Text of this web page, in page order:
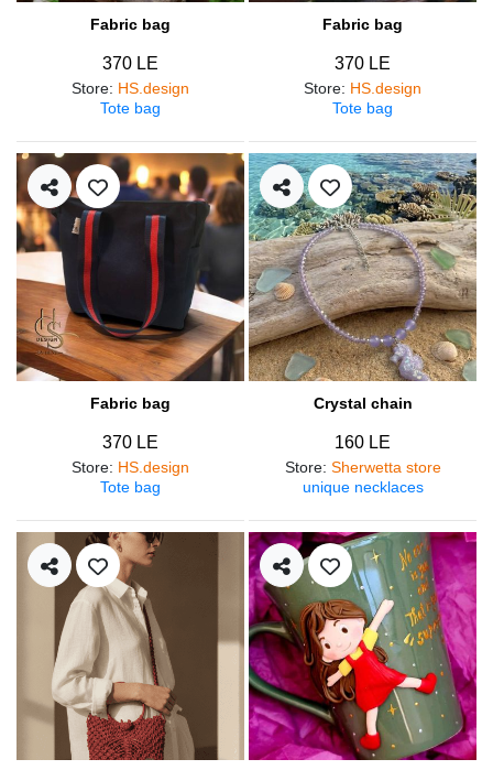
Fabric bag
370 LE
Store: HS.design
Tote bag
Fabric bag
370 LE
Store: HS.design
Tote bag
Fabric bag
370 LE
Store: HS.design
Tote bag
Crystal chain
160 LE
Store: Sherwetta store
unique necklaces